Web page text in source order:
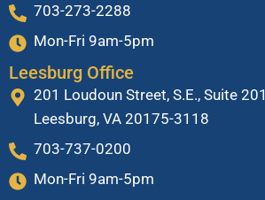
703-273-2288
Mon-Fri 9am-5pm
Leesburg Office
201 Loudoun Street, S.E., Suite 201
Leesburg, VA 20175-3118
703-737-0200
Mon-Fri 9am-5pm